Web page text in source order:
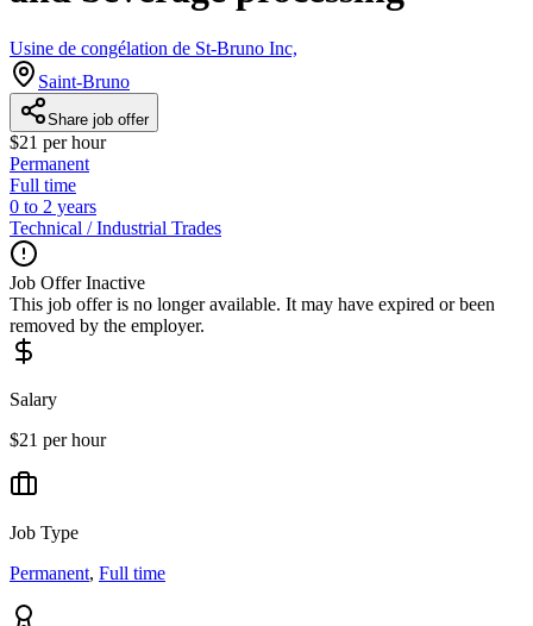
Usine de congélation de St-Bruno Inc,
Saint-Bruno
Share job offer
$21 per hour
Permanent
Full time
0 to 2 years
Technical / Industrial Trades
Job Offer Inactive
This job offer is no longer available. It may have expired or been
removed by the employer.
Salary
$21 per hour
Job Type
Permanent, Full time